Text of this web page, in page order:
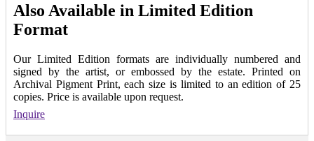
Also Available in Limited Edition
Format
Our Limited Edition formats are individually numbered and
signed by the artist, or embossed by the estate. Printed on
Archival Pigment Print, each size is limited to an edition of 25
copies. Price is available upon request.
Inquire